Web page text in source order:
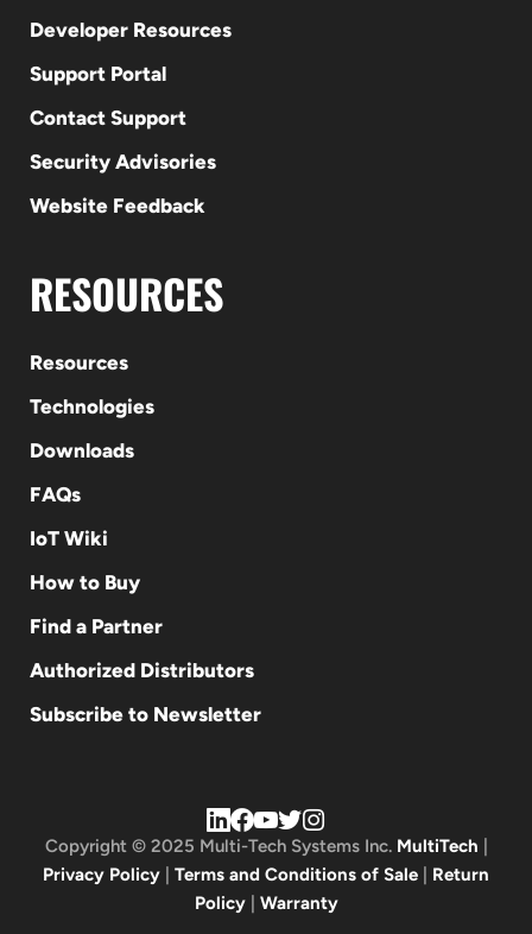
Developer Resources
Support Portal
Contact Support
Security Advisories
Website Feedback
RESOURCES
Resources
Technologies
Downloads
FAQs
IoT Wiki
How to Buy
Find a Partner
Authorized Distributors
Subscribe to Newsletter
Copyright © 2025 Multi-Tech Systems Inc. MultiTech
Privacy Policy
Terms and Conditions of Sale
Return
Policy| Warranty